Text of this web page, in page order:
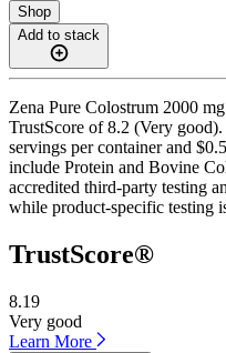
Shop
Add to stack
Zena Pure Colostrum 2000
TrustScore of 8.2 (Very
servings per container and
include Protein and Bovine
accredited third-party testing
while product-specific testing
TrustScore®
8.19
Very good
Learn More